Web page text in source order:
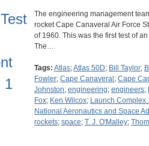
1
The engineering management
rocket Cape Canaveral Air Force
of 1960. This was the first test of
The…
Tags: Atlas;Atlas 50D; Bill Taylor;
Fowler; Cape Canaveral ; Cape
Johnston; engineering; engineers;
Fox; Ken Wilcox; Launch Complex
National Aeronautics and Space
rockets; space; T. J. O'Malley;